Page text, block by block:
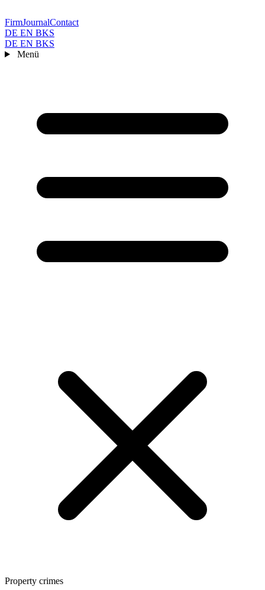
FirmJournalContact
DE EN BKS
DE EN BKS
Menü
Property crimes